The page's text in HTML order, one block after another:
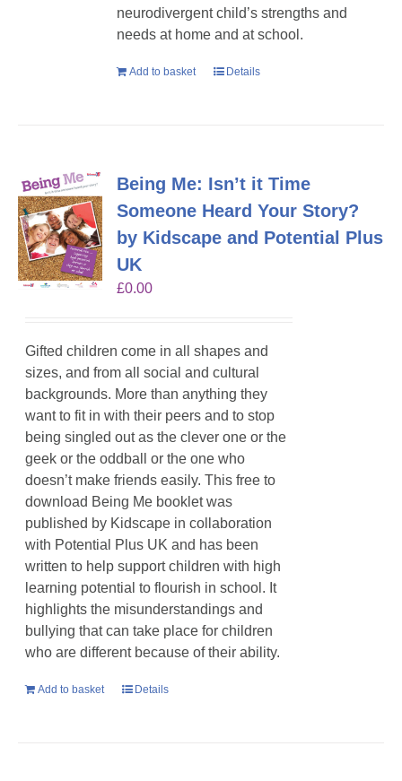
neurodivergent child’s strengths and
needs at home and at school.
Add to basket Details
Being Me: Isn’t it Time
Someone Heard Your Story?
by Kidscape and Potential Plus
UK
£0.00
Gifted children come in all shapes and
sizes, and from all social and cultural
backgrounds. More than anything they
want to fit in with their peers and to stop
being singled out as the clever one or the
geek or the oddball or the one who
doesn’t make friends easily. This free to
download Being Me booklet was
published by Kidscape in collaboration
with Potential Plus UK and has been
written to help support children with high
learning potential to flourish in school. It
highlights the misunderstandings and
bullying that can take place for children
who are different because of their ability.
Add to basket Details